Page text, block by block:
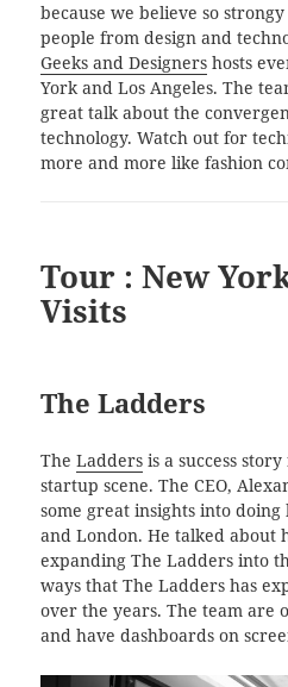
because we believe so
people from design and
Geeks and Designers hosts
York and Los Angeles. The
great talk about the
technology. Watch out for
more and more like fashion
Tour : New
Visits
The Ladders
TheLadders is a success
startup scene. The CEO,
some great insights into doing
and London. He talked about
expanding The Ladders into
ways that The Ladders has
over the years. The team are
and have dashboards on